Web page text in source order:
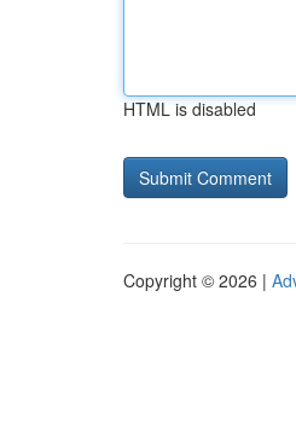
HTML is disabled
Copyright © 2026 |